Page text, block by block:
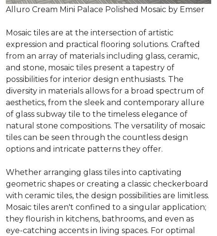
Alluro Cream Mini Palace Polished Mosaic by Emser
Mosaic tiles are at the intersection of artistic
expression and practical flooring solutions. Crafted
from an array of materials including glass, ceramic,
and stone, mosaic tiles present a tapestry of
possibilities for interior design enthusiasts. The
diversity in materials allows for a broad spectrum of
aesthetics, from the sleek and contemporary allure
of glass subway tile to the timeless elegance of
natural stone compositions. The versatility of mosaic
tiles can be seen through the countless design
options and intricate patterns they offer.
Whether arranging glass tiles into captivating
geometric shapes or creating a classic checkerboard
with ceramic tiles, the design possibilities are limitless.
Mosaic tiles aren't confined to a singular application;
they flourish in kitchens, bathrooms, and even as
eye-catching accents in living spaces. For optimal